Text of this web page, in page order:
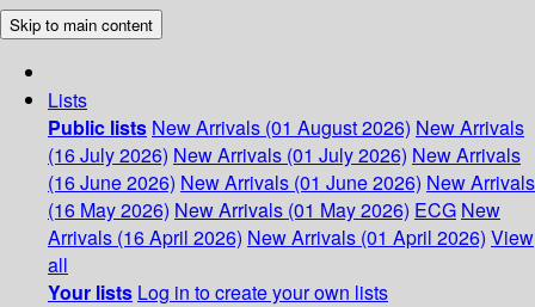
Skip to main content
Lists
Public lists New Arrivals (01 August 2026) New Arrivals
(16 July 2026) New Arrivals (01 July 2026) New Arrivals
(16 June 2026) New Arrivals (01 June 2026) New Arrivals
(16 May 2026) New Arrivals (01 May 2026) ECG New
Arrivals (16 April 2026) New Arrivals (01 April 2026) View
all
Your lists Log in to create your own lists